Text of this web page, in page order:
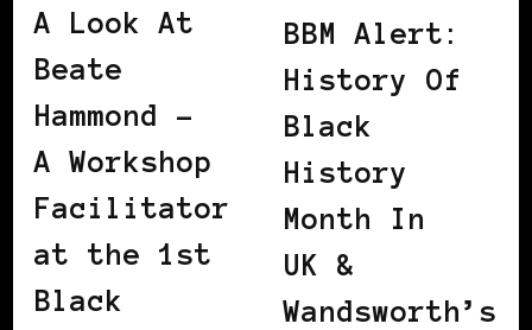
A Look At
Beate
Hammond –
A Workshop
Facilitator
at the 1st
Black
BBM Alert:
History Of
Black
History
Month In
UK &
Wandsworth’s